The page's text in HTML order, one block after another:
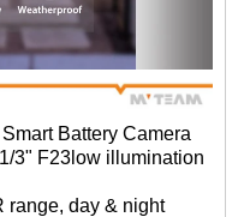
Battery Camera
3" F23low illumination
range, day & night